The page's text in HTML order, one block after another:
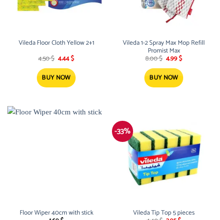
Vileda Floor Cloth Yellow 2+1
4.50$ Original
was:
4.50 $.
4.44$Current
is:
4.44 $.
BUY NOW
Vileda 1-2 Spray Max Mop Refill
Promist Max
8.00$ Original
was:
8.00 $.
4.99$Current
is:
4.99 $.
BUY NOW
Floor Wiper 40cm with stick
-33%
Vileda Tip Top 5 pieces